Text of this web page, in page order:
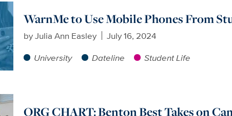
WarnMe to Use Mobile Phones From
byJulia Ann Easley
July 16, 2024
University
Dateline Student Life
ORG CHART: Benton Best Takes on